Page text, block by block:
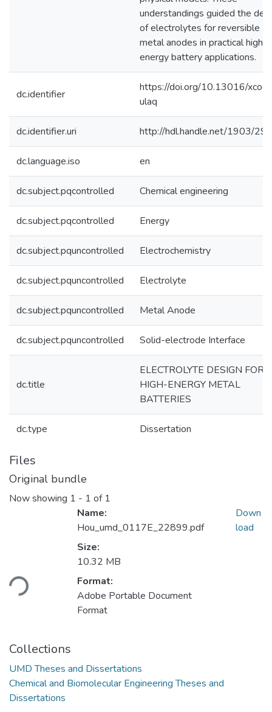
understandings guided the
of electrolytes for reversible
metal anodes in practical high-
energy battery applications.
dc.identifier
https://doi.org/10.13016/xcod-
ulaq
dc.identifier.uri http://hdl.handle.net/1903/
dc.language.iso en
dc.subject.pqcontrolled Chemical engineering
dc.subject.pqcontrolled Energy
dc.subject.pquncontrolled Electrochemistry
dc.subject.pquncontrolled Electrolyte
dc.subject.pquncontrolled Metal Anode
dc.subject.pquncontrolled Solid-electrode Interface
dc.title
ELECTROLYTE DESIGN FOR
HIGH-ENERGY METAL
BATTERIES
dc.type Dissertation
Files
Original bundle
Now showing 1 - 1 of 1
Loading...
Name:
Hou_umd_0117E_22899.pdf
Size:
10.32 MB
Format:
Adobe Portable Document
Format
Down
load
Collections
UMD Theses and Dissertations
Chemical and Biomolecular Engineering Theses and
Dissertations